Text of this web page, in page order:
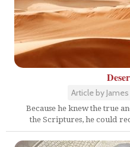
Article by
Because he knew the true
the Scriptures, he could